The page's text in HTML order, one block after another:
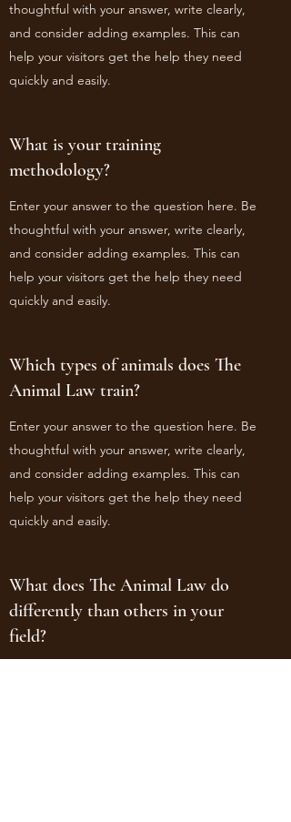
thoughtful with your answer, write clearly,
and consider adding examples. This can
help your visitors get the help they need
quickly and easily.
What is your training
methodology?
Enter your answer to the question here. Be
thoughtful with your answer, write clearly,
and consider adding examples. This can
help your visitors get the help they need
quickly and easily.
Which types of animals does The
Animal Law train?
Enter your answer to the question here. Be
thoughtful with your answer, write clearly,
and consider adding examples. This can
help your visitors get the help they need
quickly and easily.
What does The Animal Law do
differently than others in your
field?